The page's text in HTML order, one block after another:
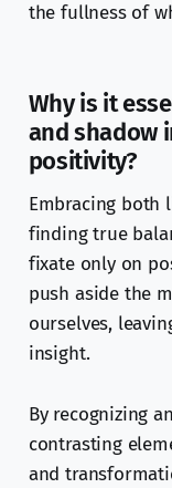
the fullness of
Why is it
and shadow
positivity?
Embracing both
finding true
fixate only on
push aside the
ourselves,
insight.
By recognizing
contrasting
and